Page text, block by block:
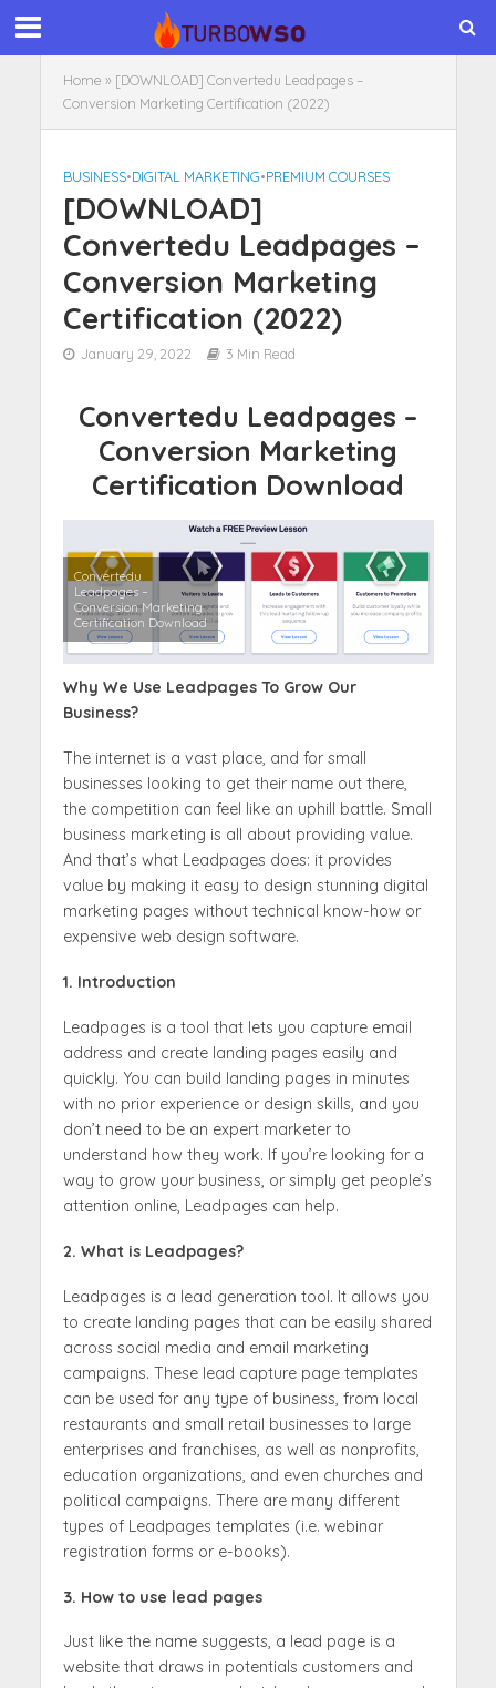
Home » [DOWNLOAD] Convertedu Leadpages –
Conversion Marketing Certification (2022)
BUSINESS•DIGITAL MARKETING•PREMIUM COURSES
[DOWNLOAD]
Convertedu Leadpages –
Conversion Marketing
Certification (2022)
January 29, 2022 3 Min Read
Convertedu Leadpages –
Conversion Marketing
Certification Download
Convertedu
Leadpages –
Conversion Marketing
Certification Download
Why We Use Leadpages To Grow Our
Business?
The internet is a vast place, and for small
businesses looking to get their name out there,
the competition can feel like an uphill battle. Small
business marketing is all about providing value.
And that’s what Leadpages does: it provides
value by making it easy to design stunning digital
marketing pages without technical know-how or
expensive web design software.
1. Introduction
Leadpages is a tool that lets you capture email
address and create landing pages easily and
quickly. You can build landing pages in minutes
with no prior experience or design skills, and you
don’t need to be an expert marketer to
understand how they work. If you’re looking for a
way to grow your business, or simply get people’s
attention online, Leadpages can help.
2. What is Leadpages?
Leadpages is a lead generation tool. It allows you
to create landing pages that can be easily shared
across social media and email marketing
campaigns. These lead capture page templates
can be used for any type of business, from local
restaurants and small retail businesses to large
enterprises and franchises, as well as nonprofits,
education organizations, and even churches and
political campaigns. There are many different
types of Leadpages templates (i.e. webinar
registration forms or e-books).
3. How to use lead pages
Just like the name suggests, a lead page is a
website that draws in potentials customers and